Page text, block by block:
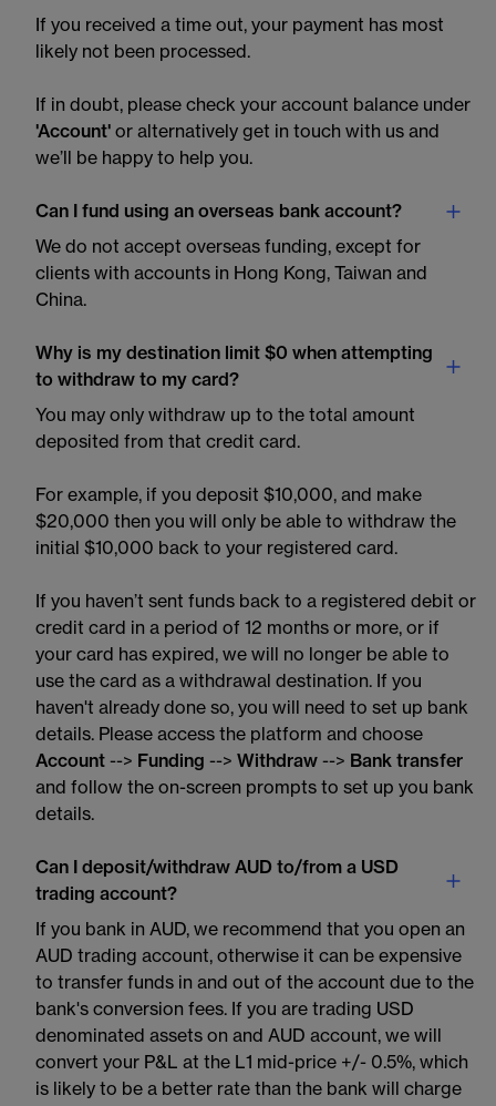
If you received a time out, your payment has most
likely not been processed.
If in doubt, please check your account balance under
'Account' or alternatively get in touch with us and
we’ll be happy to help you.
Can I fund using an overseas bank account?
We do not accept overseas funding, except for
clients with accounts in Hong Kong, Taiwan and
China.
Why is my destination limit $0 when attempting
to withdraw to my card?
You may only withdraw up to the total amount
deposited from that credit card.
For example, if you deposit $10,000, and make
$20,000 then you will only be able to withdraw the
initial $10,000 back to your registered card.
If you haven’t sent funds back to a registered debit or
credit card in a period of 12 months or more, or if
your card has expired, we will no longer be able to
use the card as a withdrawal destination. If you
haven't already done so, you will need to set up bank
details. Please access the platform and choose
Account --> Funding --> Withdraw --> Bank transfer
and follow the on-screen prompts to set up you bank
details.
Can I deposit/withdraw AUD to/from a USD
trading account?
If you bank in AUD, we recommend that you open an
AUD trading account, otherwise it can be expensive
to transfer funds in and out of the account due to the
bank's conversion fees. If you are trading USD
denominated assets on and AUD account, we will
convert your P&L at the L1 mid-price +/- 0.5%, which
is likely to be a better rate than the bank will charge